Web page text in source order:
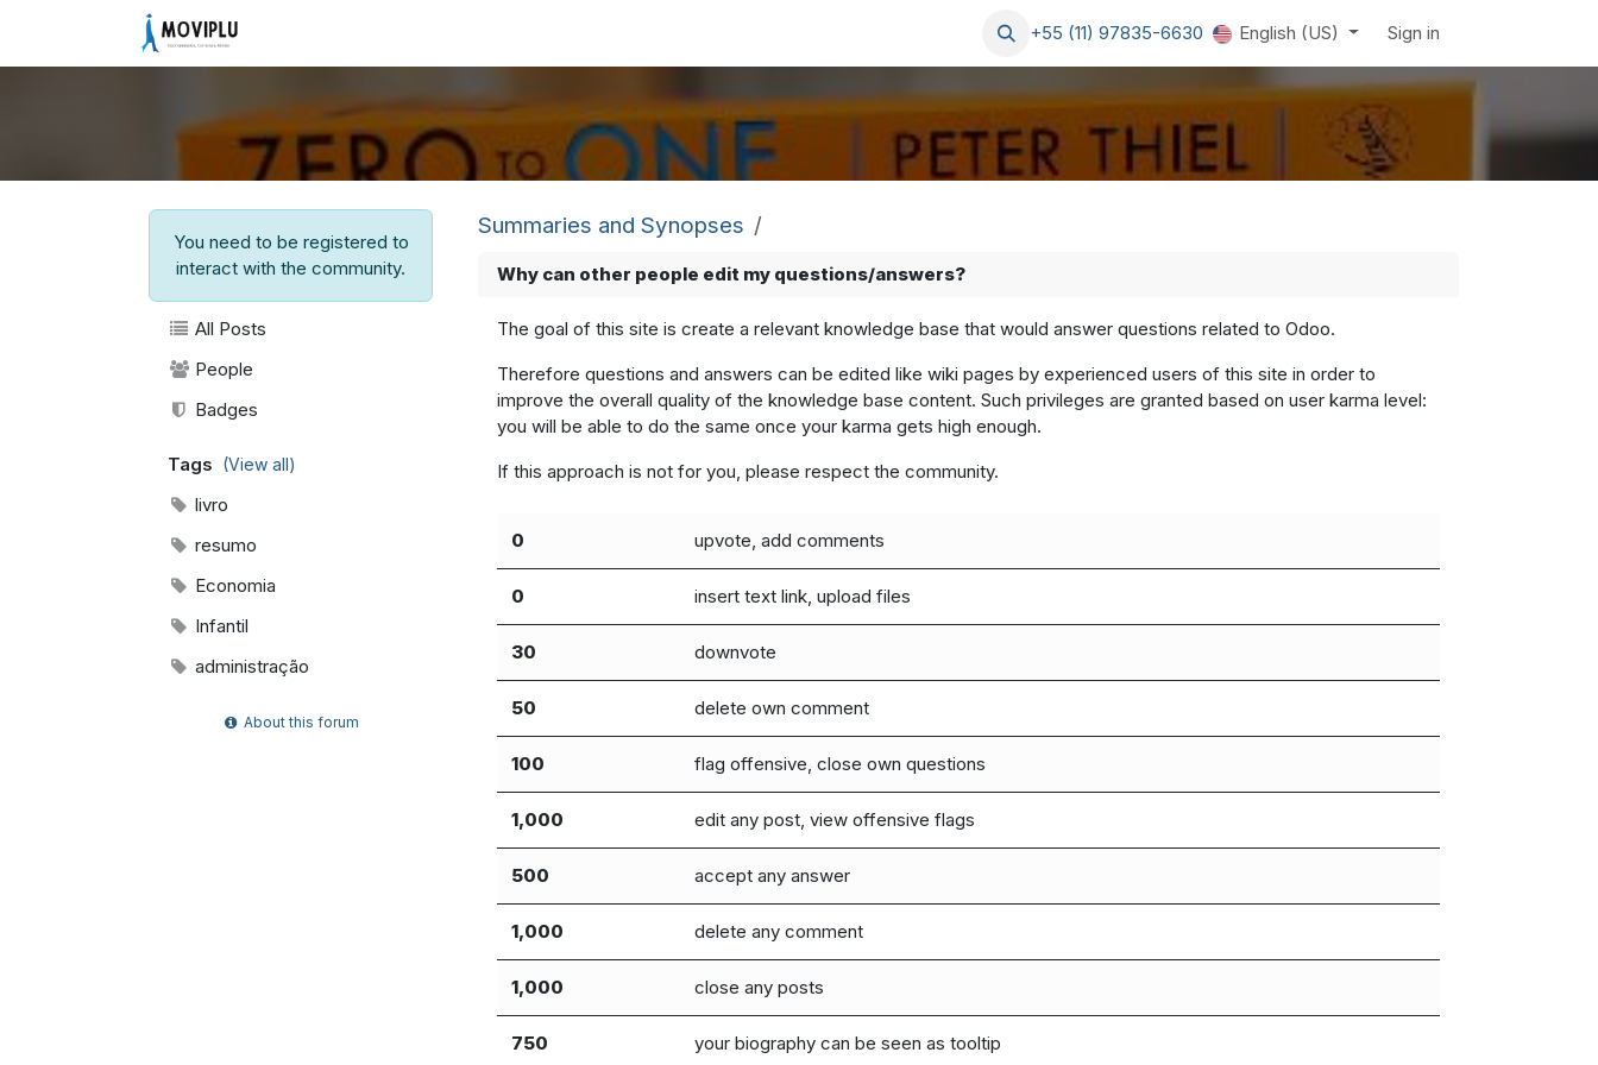
+55 (11) 97835-6630 English (US) Sign in
You need to be registered to
interact with the community.
All Posts
People
Badges
Tags (View all)
livro
resumo
Economia
Infantil
administração
About this forum
Summaries and Synopses
Why can other people edit my questions/answers?
The goal of this site is create a relevant knowledge base that would answer questions related to Odoo.
Therefore questions and answers can be edited like wiki pages by experienced users of this site in order to
improve the overall quality of the knowledge base content. Such privileges are granted based on user karma level:
you will be able to do the same once your karma gets high enough.
If this approach is not for you, please respect the community.
0 upvote, add comments
0 insert text link, upload files
30 downvote
50 delete own comment
100 flag offensive, close own questions
1,000 edit any post, view offensive flags
500 accept any answer
1,000 delete any comment
1,000 close any posts
750 your biography can be seen as tooltip